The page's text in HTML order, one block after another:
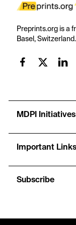
Preprints.org is a
Basel, Switzerland.
MDPI Initiatives
Important Links
Subscribe